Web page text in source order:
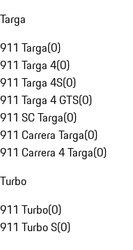
Targa
911 Targa(0)
911 Targa 4(0)
911 Targa 4S(0)
911 Targa 4 GTS(0)
911 SC Targa(0)
911 Carrera Targa(0)
911 Carrera 4 Targa(0)
Turbo
911 Turbo(0)
911 Turbo S(0)